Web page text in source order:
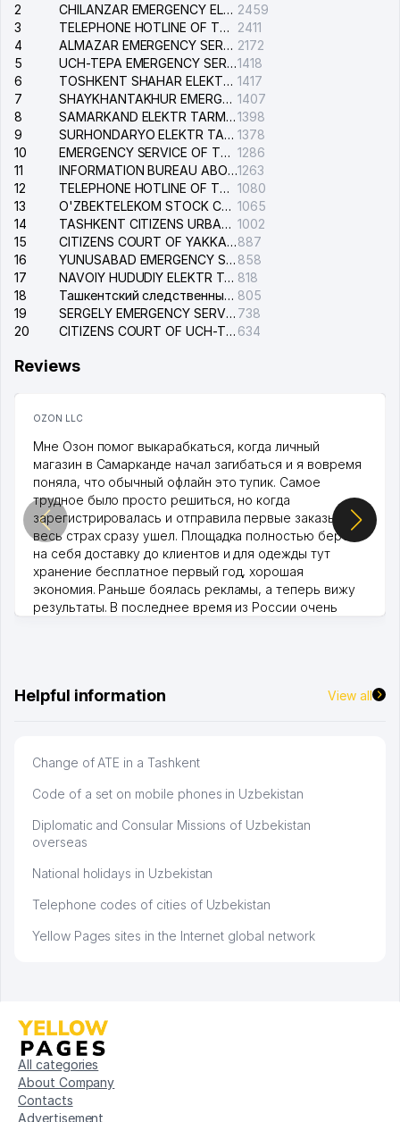
2
CHILANZAR EMERGENCY ELECTRICAL SERVICE 2459
3
TELEPHONE HOTLINE OF THE GENERAL PROSECUTOR'S OFFICE OF REPUBLIC OF UZBEKISTAN
2411
4
ALMAZAR EMERGENCY SERVICE OF THE ELECTRIC SYSTEM 2172
5
UCH-TEPA EMERGENCY SERVICE OF THE ELECTRIC SYSTEM1418
6
TOSHKENT SHAHAR ELEKTR TARMOQLARI KORXONASI STOCK COMPANY 1417
7
SHAYKHANTAKHUR EMERGENCY SERVICE OF THE ELECTRIC SYSTEM 1407
8
SAMARKAND ELEKTR TARMOKLARI STOCK COMPANY1398
9
SURHONDARYO ELEKTR TARMOKLARI STOCK COMPANY 1378
10
EMERGENCY SERVICE OF THE ELECTRIC SYSTEM OF THE TASHKENT DISTRICT 1286
11
INFORMATION BUREAU ABOUT PHONES OF THE ORGANIZATIONS OF TASHKENT CITY1263
12
TELEPHONE HOTLINE OF THE STATE TESTING CENTER 1080
13
O'ZBEKTELEKOM STOCK COMPANY 1065
14
TASHKENT CITIZENS URBAN COURT 1002
15
CITIZENS COURT OF YAKKASARAY DISTRICT887
16
YUNUSABAD EMERGENCY SERVICE OF THE ELECTRIC SYSTEM 858
17
NAVOIY HUDUDIY ELEKTR TARMOQLARI KORXONASI STOCK COMPANY 818
18
Ташкентский следственный изолятор 805
19
SERGELY EMERGENCY SERVICE OF THE ELECTRIC SYSTEM 738
20
CITIZENS COURT OF UCH-TEPA DISTRICT 634
Reviews
OZON LLC
Мне Озон помог выкарабкаться, когда личный
магазин в Самарканде начал загибаться и я вовремя
поняла, что обычный офлайн это тупик. Самое
трудное было просто решиться, но когда
зарегистрировалась и отправила первые заказы,
весь страх сразу ушел. Площадка полностью берет
на себя доставку до клиентов и для одежды тут
хранение бесплатное первый год, хорошая
экономия. Раньше боялась рекламы, а теперь вижу
результаты. В последнее время из России очень
Helpful information View all
Change of ATE in a Tashkent
Code of a set on mobile phones in Uzbekistan
Diplomatic and Consular Missions of Uzbekistan
overseas
National holidays in Uzbekistan
Telephone codes of cities of Uzbekistan
Yellow Pages sites in the Internet global network
All categories
About Company
Contacts
Advertisement